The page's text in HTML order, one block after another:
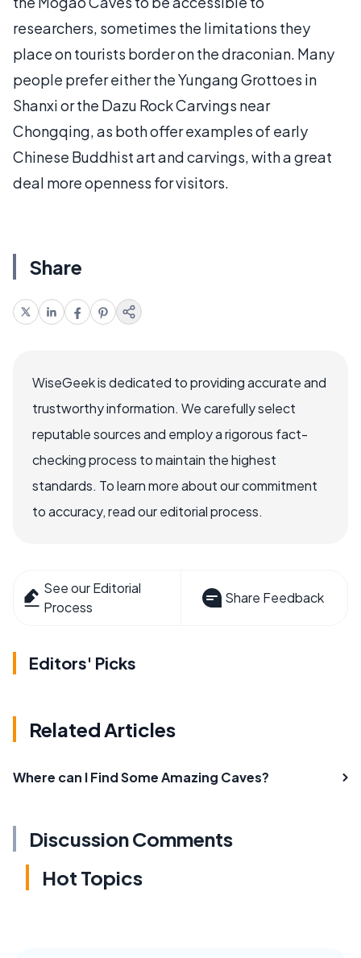
researchers, sometimes the limitations they
place on tourists border on the draconian. Many
people prefer either the Yungang Grottoes in
Shanxi or the Dazu Rock Carvings near
Chongqing, as both offer examples of early
Chinese Buddhist art and carvings, with a great
deal more openness for visitors.
Share
WiseGeek is dedicated to providing accurate and
trustworthy information. We carefully select
reputable sources and employ a rigorous fact-
checking process to maintain the highest
standards. To learn more about our commitment
to accuracy, read our editorial process.
See our Editorial
Process
Share Feedback
Editors' Picks
Related Articles
Where can I Find Some Amazing Caves?
Discussion Comments
Hot Topics